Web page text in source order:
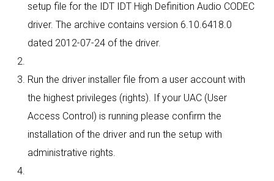
setup file for the IDT IDT High Definition Audio CODEC
driver. The archive contains version 6.10.6418.0
dated 2012-07-24 of the driver.
Run the driver installer file from a user account with
the highest privileges (rights). If your UAC (User
Access Control) is running please confirm the
installation of the driver and run the setup with
administrative rights.